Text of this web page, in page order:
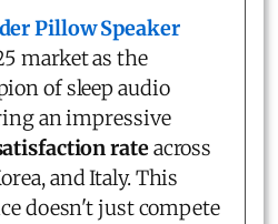
Pillow Speaker
market as the
of sleep audio
an impressive
rateacross
and Italy. This
doesn't just compete